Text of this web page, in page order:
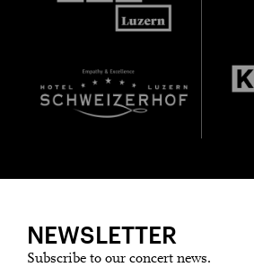
NEWSLETTER
Subscribe to our concert news.